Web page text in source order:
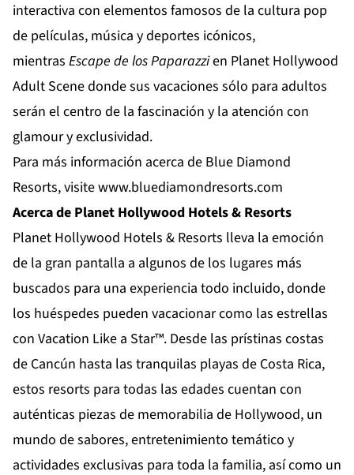
interactiva con elementos famosos de la cultura pop
de películas, música y deportes icónicos,
mientras Escape de los Paparazzien Planet Hollywood
Adult Scenedonde sus vacaciones sólo para adultos
serán el centro de la fascinación y la atención con
glamour y exclusividad.
Para más información acerca de Blue Diamond
Resorts, visitewww.bluediamondresorts.com
Acerca de Planet Hollywood Hotels & Resorts
Planet Hollywood Hotels & Resorts lleva la emoción
de la gran pantalla a algunos de los lugares más
buscados para una experiencia todo incluido, donde
los huéspedes pueden vacacionar como las estrellas
con Vacation Like a Star™. Desde las prístinas costas
de Cancún hasta las tranquilas playas de Costa Rica,
estos resorts para todas las edades cuentan con
auténticas piezas de memorabilia de Hollywood, un
mundo de sabores, entretenimiento temático y
actividades exclusivas para toda la familia, así como un